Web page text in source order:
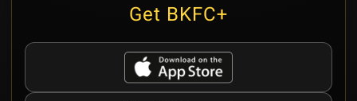
Get BKFC+